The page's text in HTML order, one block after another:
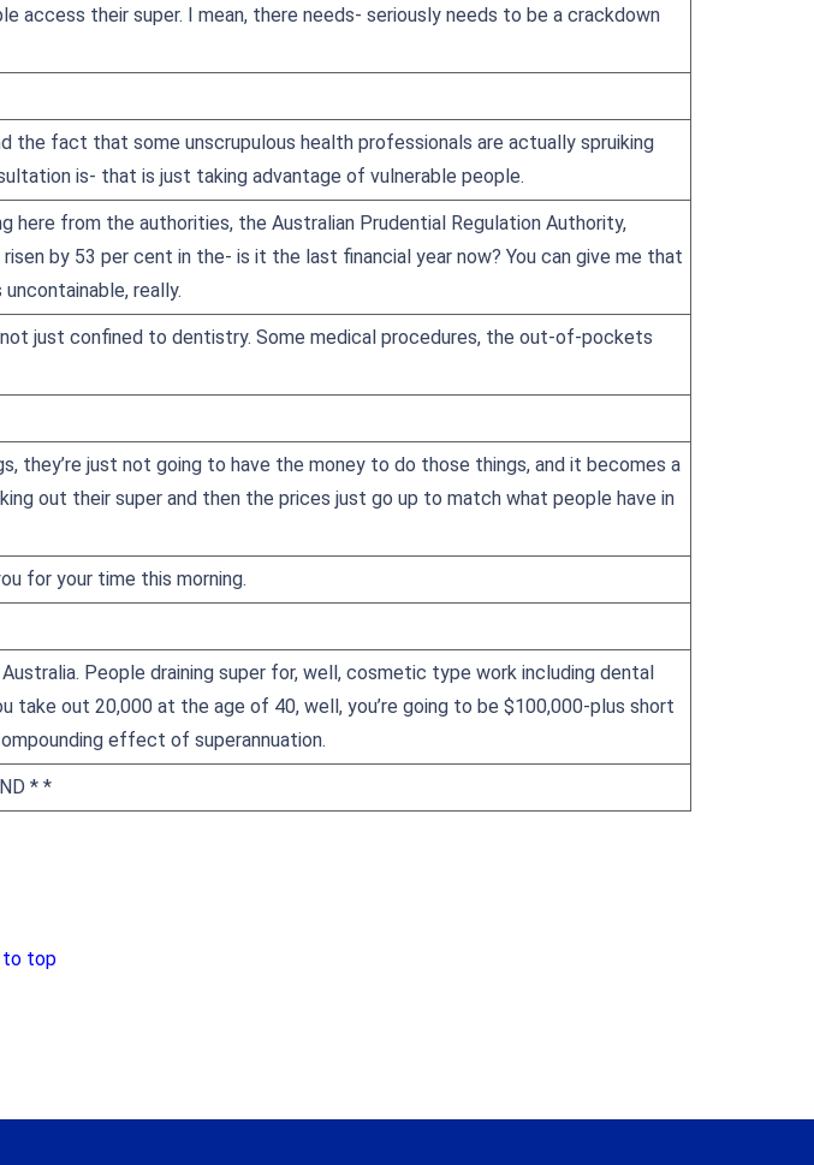
access their super. I mean, there needs- seriously needs to be a crackdown
the fact that some unscrupulous health professionals are actually spruiking
is- that is just taking advantage of vulnerable people.
here from the authorities, the Australian Prudential Regulation Authority,
by 53 per cent in the- is it the last financial year now? You can give me that
really.
not just confined to dentistry. Some medical procedures, the out-of-pockets
they’re just not going to have the money to do those things, and it becomes a
out their super and then the prices just go up to match what people have in
for your time this morning.
People draining super for, well, cosmetic type work including dental
take out 20,000 at the age of 40, well, you’re going to be $100,000-plus short
effect of superannuation.
* *
to top